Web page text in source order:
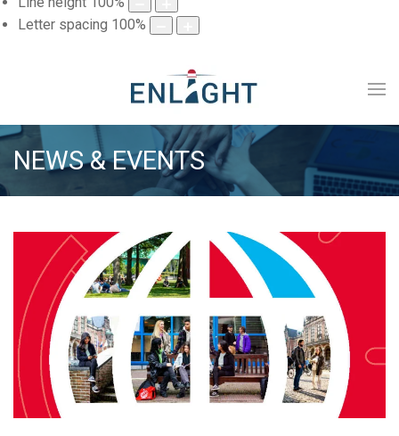
Letter spacing 100%
NEWS & EVENTS